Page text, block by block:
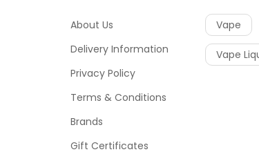
About Us
Delivery Information
Privacy Policy
Terms & Conditions
Brands
Gift Certificates
Vape
Vape